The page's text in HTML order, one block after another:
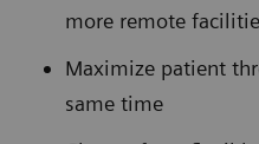
more remote
Maximize patient
same time